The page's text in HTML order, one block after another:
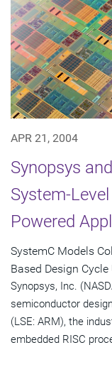
APR 21, 2004
Synopsys
System-
Powered
SystemC Models
Based Design
Synopsys, Inc.
semiconductor
(LSE: ARM), the
embedded RISC